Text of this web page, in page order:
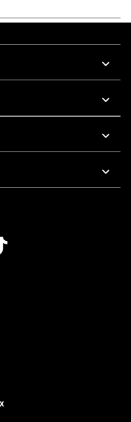
7 AM To 5 PM Pacific Time
7 AM To 5 PM Pacific